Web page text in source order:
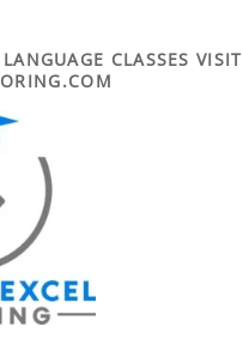
CLASSES VISIT